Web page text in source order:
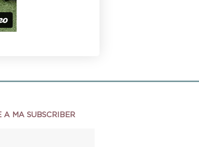
A MA SUBSCRIBER